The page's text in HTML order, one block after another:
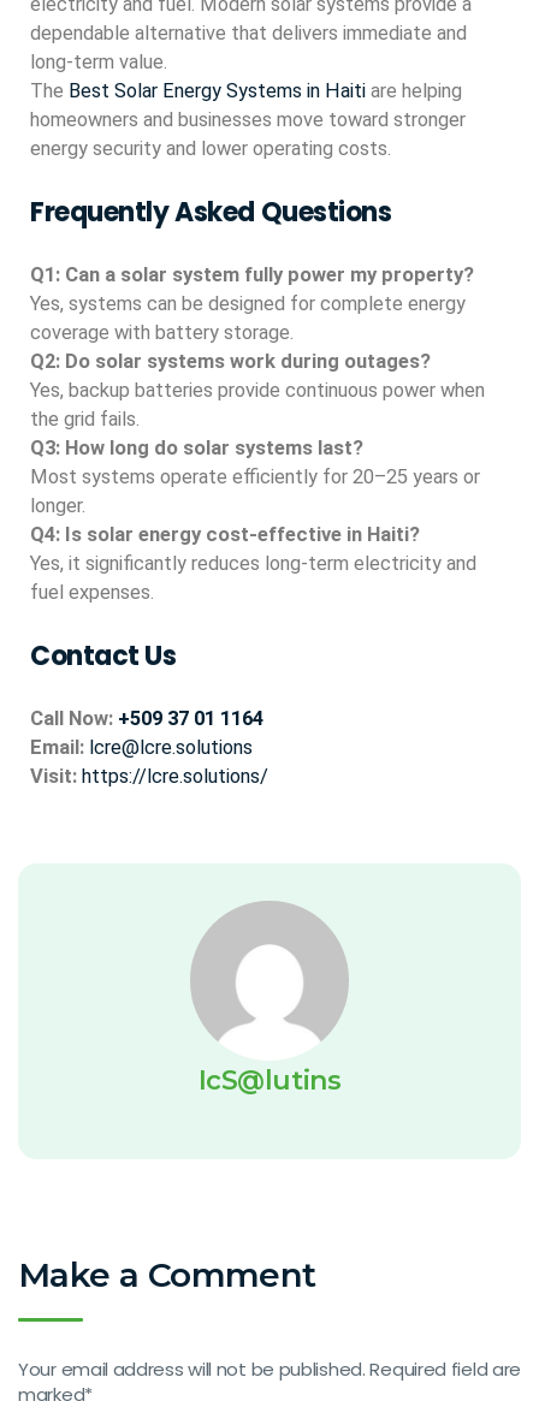
electricity and fuel. Modern solar systems provide a
dependable alternative that delivers immediate and
long-term value.
The Best Solar Energy Systems in Haiti are helping
homeowners and businesses move toward stronger
energy security and lower operating costs.
Frequently Asked Questions
Q1: Can a solar system fully power my property?
Yes, systems can be designed for complete energy
coverage with battery storage.
Q2: Do solar systems work during outages?
Yes, backup batteries provide continuous power when
the grid fails.
Q3: How long do solar systems last?
Most systems operate efficiently for 20–25 years or
longer.
Q4: Is solar energy cost-effective in Haiti?
Yes, it significantly reduces long-term electricity and
fuel expenses.
Contact Us
Call Now: +509 37 01 1164
Email: lcre@lcre.solutions
Visit: https://lcre.solutions/
IcS@lutins
Make a Comment
Your email address will not be published. Required field are
marked*